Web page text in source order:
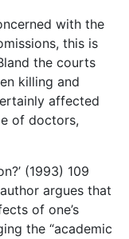
with the
this is
the courts
killing and
affected
of doctors,
(1993) 109
argues that
of one’s
the “academic